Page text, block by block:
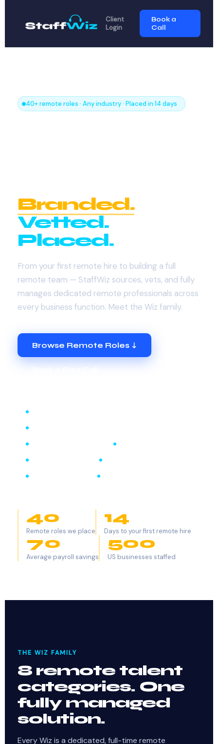
Client
Login
Book a
Call
40+ remote roles · Any industry · Placed in 14 days
Branded.
Vetted.
Placed.
From your first remote hire to building a full
remote team — StaffWiz sources, vets, and fully
manages dedicated remote professionals across
every business function. Meet the Wiz family.
Browse Remote Roles ↓
Remote Admin Wiz
Remote Customer Service Wiz
Remote Marketing Wiz
Remote Finance Wiz
Remote Legal Wiz
Remote Healthcare Wiz
Remote Tech Wiz
Remote Real Estate Wiz
40
Remote roles we place
14
Days to your first remote hire
70
Average payroll savings
500
US businesses staffed
THE WIZ FAMILY
8 remote talent
categories. One
fully managed
solution.
Every Wiz is a dedicated, full-time remote